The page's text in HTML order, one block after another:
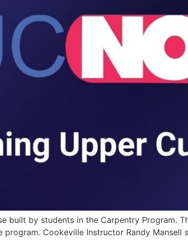
built by students in the Carpentry Program.
Cookeville Instructor Randy